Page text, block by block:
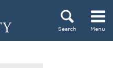
Search Menu